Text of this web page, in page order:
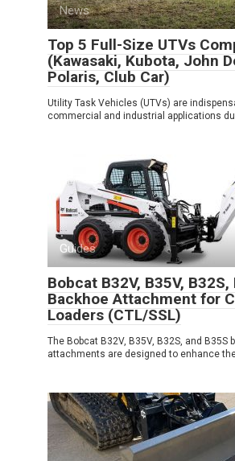
News
Top 5 Full-Size UTVs
(Kawasaki, Kubota, John
Polaris, Club Car)
Utility Task Vehicles (UTVs) are
commercial and industrial applications
Guides
Bobcat B32V, B35V, B32S,
Backhoe Attachment for
Loaders (CTL/SSL)
The Bobcat B32V, B35V, B32S, and B35S
attachments are designed to enhance